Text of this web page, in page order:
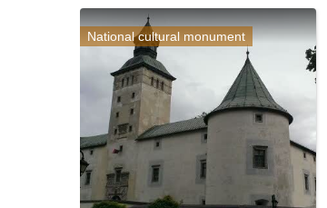
National cultural monument